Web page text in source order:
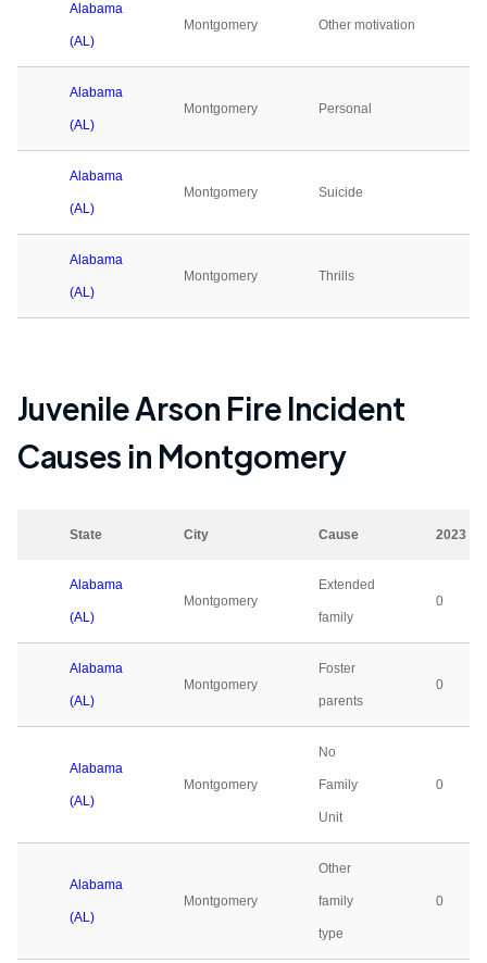
Alabama
(AL)
Montgomery Other motivation
Alabama
(AL)
Montgomery Personal
Alabama
(AL)
Montgomery Suicide
Alabama
(AL)
Montgomery Thrills
Juvenile Arson Fire Incident
Causes in Montgomery
State City Cause 2023
Alabama
(AL)
Montgomery
Extended
family
0
Alabama
(AL)
Montgomery
Foster
parents
0
Alabama
(AL)
Montgomery
No
Family
Unit
0
Alabama
(AL)
Montgomery
Other
family
type
0